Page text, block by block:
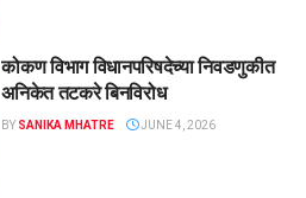
कोकण विभाग विधानपरिषदेच्या निवडणुकीत
अनिकेत तटकरे बिनविरोध
BY SANIKA MHATRE JUNE 4, 2026